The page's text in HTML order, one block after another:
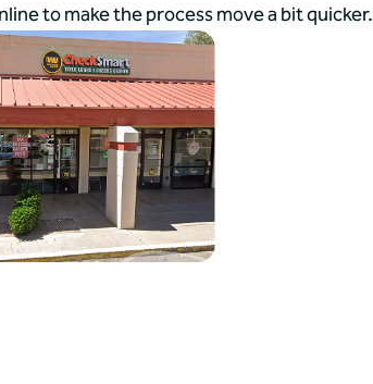
to make the process move a bit quicker.